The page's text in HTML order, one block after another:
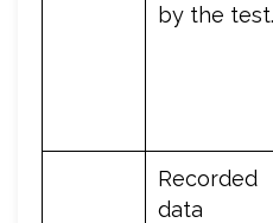
by the test.
Recorded
data